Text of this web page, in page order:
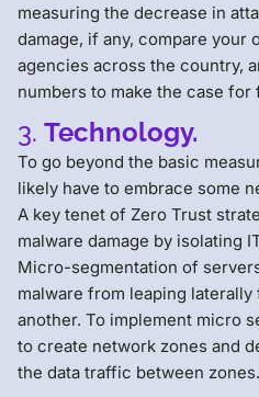
measuring the decrease in
damage, if any, compare your
agencies across the country,
numbers to make the case
3. Technology.
To go beyond the basic
likely have to embrace some
A key tenet of Zero Trust
malware damage by isolating
Micro-segmentation of
malware from leaping
another. To implement micro
to create network zones and
the data traffic between zones.